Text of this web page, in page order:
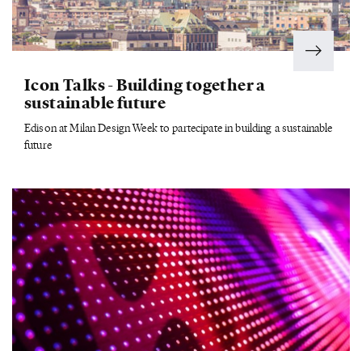
Icon Talks - Building together a
sustainable future
Edison at Milan Design Week to partecipate in building a sustainable
future